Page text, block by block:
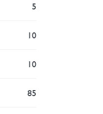
5
10
10
85